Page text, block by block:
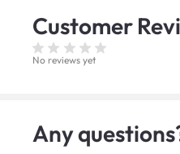
Customer
No reviews yet
Any